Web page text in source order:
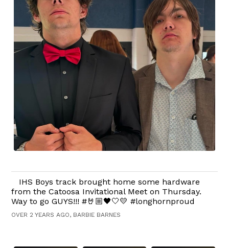
IHS Boys track brought home some hardware
from the Catoosa Invitational Meet on Thursday.
Way to go GUYS!!! #🤘🏼🖤🤍💛 #longhornproud
OVER 2 YEARS AGO, BARBIE BARNES